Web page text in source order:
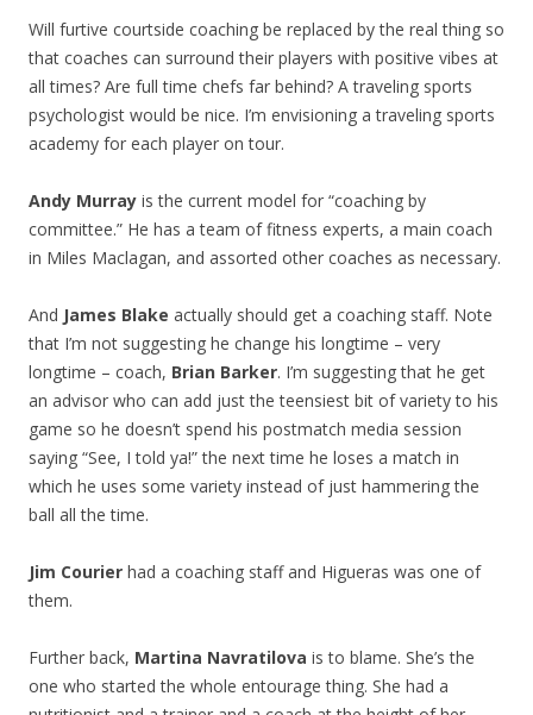
Will furtive courtside coaching be replaced by the real thing so
that coaches can surround their players with positive vibes at
all times? Are full time chefs far behind? A traveling sports
psychologist would be nice. I’m envisioning a traveling sports
academy for each player on tour.
Andy Murray is the current model for “coaching by
committee.” He has a team of fitness experts, a main coach
in Miles Maclagan, and assorted other coaches as necessary.
And James Blake actually should get a coaching staff. Note
that I’m not suggesting he change his longtime – very
longtime – coach, Brian Barker. I’m suggesting that he get
an advisor who can add just the teensiest bit of variety to his
game so he doesn’t spend his postmatch media session
saying “See, I told ya!” the next time he loses a match in
which he uses some variety instead of just hammering the
ball all the time.
Jim Courier had a coaching staff and Higueras was one of
them.
Further back, Martina Navratilova is to blame. She’s the
one who started the whole entourage thing. She had a